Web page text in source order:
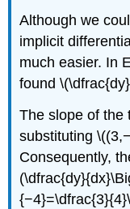
Although we
implicit
much easier. In
found
The slope of the
substituting
Consequently,